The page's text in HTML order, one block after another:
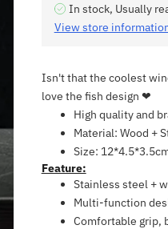
In stock, Usually
View store
Isn't that the coolest
love the fish design ❤
High quality and
Material: Wood +
Size:
Feature:
Stainless steel +
Multi-function
Comfortable grip,